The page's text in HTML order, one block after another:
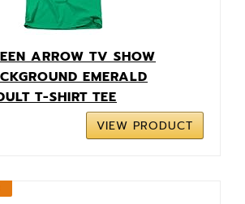
ARROW TV SHOW
EMERALD
T-SHIRT TEE
VIEW PRODUCT